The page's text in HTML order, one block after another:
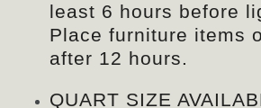
least 6 hours before
Place furniture items
after 12 hours.
QUART SIZE